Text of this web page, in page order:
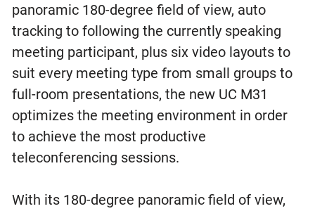
panoramic 180-degree field of view, auto
tracking to following the currently speaking
meeting participant, plus six video layouts to
suit every meeting type from small groups to
full-room presentations, the new UC M31
optimizes the meeting environment in order
to achieve the most productive
teleconferencing sessions.
With its 180-degree panoramic field of view,